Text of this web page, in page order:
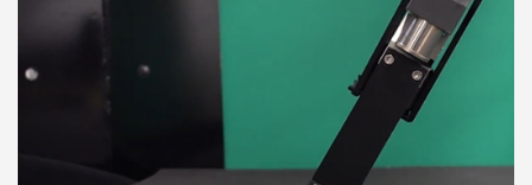
MIT-Robot-Gripper_1024.jpg